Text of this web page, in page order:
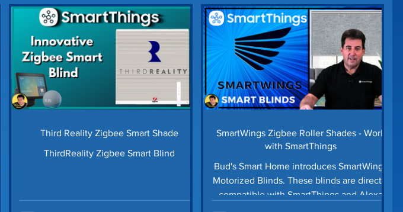
Third Reality Zigbee Smart Shade
ThirdReality Zigbee Smart Blind
SmartWings Zigbee Roller Shades - Work
with SmartThings
Bud's Smart Home introduces SmartWings
Motorized Blinds. These blinds are directly
compatible with SmartThings and Alexa